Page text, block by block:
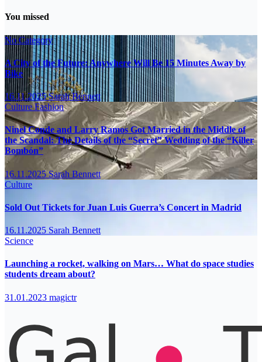
You missed
No Category
A City of the Future: Anywhere Will Be 15 Minutes Away by
Bike
16.11.2025Sarah Bennett
CultureFashion
Ninel Conde and Larry Ramos Got Married in the Middle of
the Scandal: The Details of the “Secret” Wedding of the “Killer
Bombón”
16.11.2025Sarah Bennett
Culture
Sold Out Tickets for Juan Luis Guerra’s Concert in Madrid
16.11.2025 Sarah Bennett
Science
Launching a rocket, walking on Mars… What do space studies
students dream about?
31.01.2023 magictr